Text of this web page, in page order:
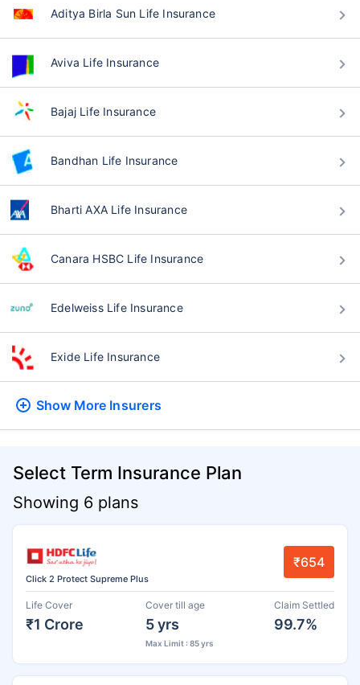
Aditya Birla Sun Life Insurance
Aviva Life Insurance
Bajaj Life Insurance
Bandhan Life Insurance
Bharti AXA Life Insurance
Canara HSBC Life Insurance
Edelweiss Life Insurance
Exide Life Insurance
Show More Insurers
Select Term Insurance Plan
Showing 6 plans
Click 2 Protect Supreme Plus
₹654
Life Cover
₹1 Crore
Cover till age
5 yrs
Max Limit : 85 yrs
Claim Settled
99.7%